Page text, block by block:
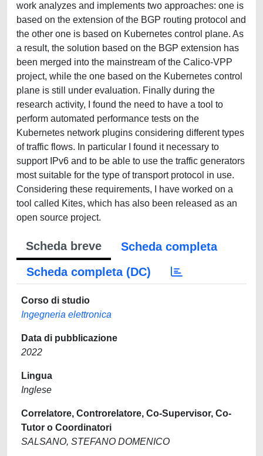
work analyzes and implements two approaches: one is
based on the extension of the BGP routing protocol and
the other one is based on Kubernetes control plane. As
a result, the solution based on the BGP extension has
been merged into the mainstream of the Calico-VPP
project, while the one based on the Kubernetes control
plane is still under evaluation. Finally during the
research activity, I found the need to have a tool to
perform automated performance tests on the
Kubernetes network plugins considering different types
of traffic flows. In particular I found it necessary to
support IPv6 and to be able to use the traffic generators
most suitable for the type of transport protocol in use.
Considering these requirements, I have worked on a
tool called Kites, which has also been released as an
open source project.
Scheda breve
Scheda completa
Scheda completa (DC)
Corso di studio
Ingegneria elettronica
Data di pubblicazione
2022
Lingua
Inglese
Correlatore, Controrelatore, Co-Supervisor, Co-
Tutor o Coordinatori
SALSANO, STEFANO DOMENICO